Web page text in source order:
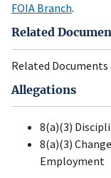
FOIA Branch.
Related
Related
Allegations
8(a)(3)
8(a)(3)
Employment